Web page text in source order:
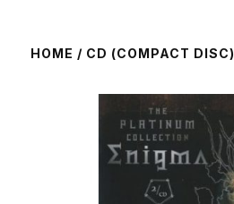
HOME / CD (COMPACT DISC)